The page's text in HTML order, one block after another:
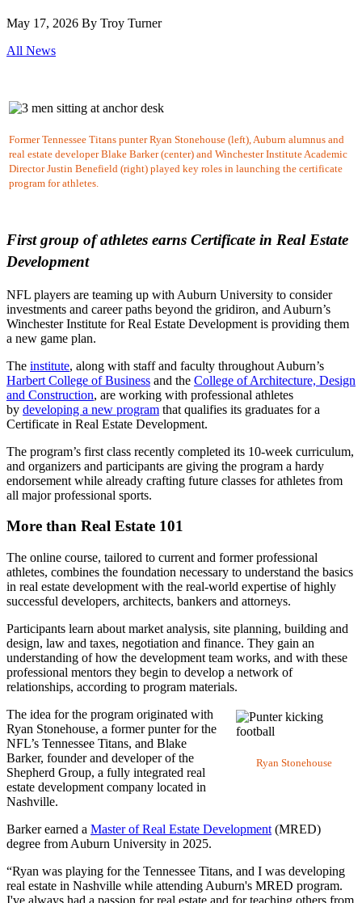
May 17, 2026 By Troy Turner
All News
Former Tennessee Titans punter Ryan Stonehouse (left), Auburn alumnus and
real estate developer Blake Barker (center) and Winchester Institute Academic
Director Justin Benefield (right) played key roles in launching the certificate
program for athletes.
First group of athletes earns Certificate in Real Estate
Development
NFL players are teaming up with Auburn University to consider
investments and career paths beyond the gridiron, and Auburn’s
Winchester Institute for Real Estate Development is providing them
a new game plan.
The institute, along with staff and faculty throughout Auburn’s
Harbert College of Business and the College of Architecture, Design
and Construction, are working with professional athletes
by developing a new program that qualifies its graduates for a
Certificate in Real Estate Development.
The program’s first class recently completed its 10-week curriculum,
and organizers and participants are giving the program a hardy
endorsement while already crafting future classes for athletes from
all major professional sports.
More than Real Estate 101
The online course, tailored to current and former professional
athletes, combines the foundation necessary to understand the basics
in real estate development with the real-world expertise of highly
successful developers, architects, bankers and attorneys.
Participants learn about market analysis, site planning, building and
design, law and taxes, negotiation and finance. They gain an
understanding of how the development team works, and with these
professional mentors they begin to develop a network of
relationships, according to program materials.
Ryan Stonehouse
The idea for the program originated with
Ryan Stonehouse, a former punter for the
NFL’s Tennessee Titans, and Blake
Barker, founder and developer of the
Shepherd Group, a fully integrated real
estate development company located in
Nashville.
Barker earned a Master of Real Estate Development (MRED)
degree from Auburn University in 2025.
“Ryan was playing for the Tennessee Titans, and I was developing
real estate in Nashville while attending Auburn's MRED program.
I've always had a passion for real estate and for teaching others from